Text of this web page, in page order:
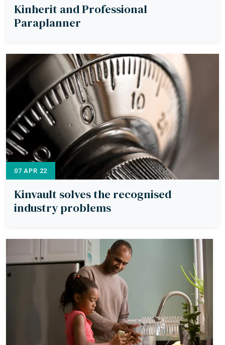
Kinherit and Professional
Paraplanner
07 APR 22
Kinvault solves the recognised
industry problems